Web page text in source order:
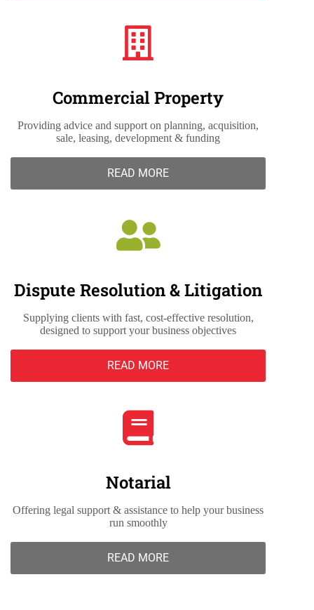
Commercial Property
Providing advice and support on planning, acquisition,
sale, leasing, development & funding
READ MORE
Dispute Resolution & Litigation
Supplying clients with fast, cost-effective resolution,
designed to support your business objectives
READ MORE
Notarial
Offering legal support & assistance to help your business
run smoothly
READ MORE